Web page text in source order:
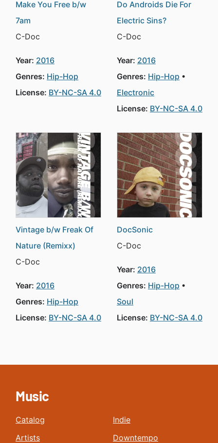
Make You Free b/w
7am
C-Doc
Year: 2016
Genres: Hip-Hop
License: BY-NC-SA 4.0
Do Androids Die For
Electric Sins?
C-Doc
Year: 2016
Genres: Hip-Hop
Electronic
License: BY-NC-SA 4.0
Vintage b/w Freak Of
Nature (Remixx)
C-Doc
Year: 2016
Genres: Hip-Hop
License: BY-NC-SA 4.0
DocSonic
C-Doc
Year: 2016
Genres: Hip-Hop
Soul
License: BY-NC-SA 4.0
Music
Catalog
Artists
Indie
Downtempo